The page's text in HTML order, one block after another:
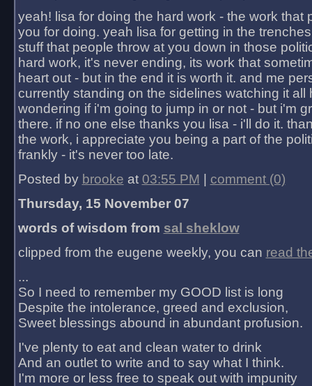
yeah! lisa for doing the hard work - the work that
you for doing. yeah lisa for getting in the
stuff that people throw at you down in those
hard work, it's never ending, its work that
heart out - but in the end it is worth it. and me
currently standing on the sidelines watching it all
wondering if i'm going to jump in or not - but i'm
there. if no one else thanks you lisa - i'll do it.
the work, i appreciate you being a part of the
frankly - it's never too late.
Posted by brooke at 03:55 PM
comment (0)
Thursday, 15 November 07
words of wisdom from sal sheklow
clipped from the eugene weekly, you can read
...
So I need to remember my GOOD list is long
Despite the intolerance, greed and exclusion,
Sweet blessings abound in abundant profusion.
I've plenty to eat and clean water to drink
And an outlet to write and to say what I think.
I'm more or less free to speak out with impunity